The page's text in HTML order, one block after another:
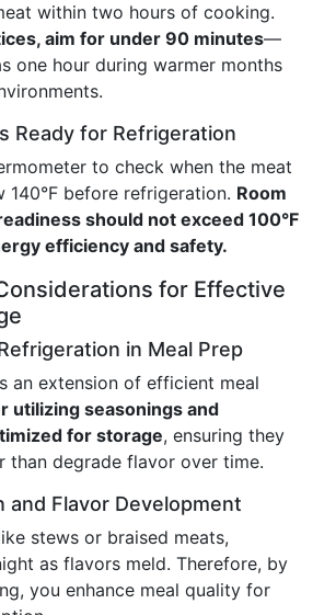
within two hours of cooking.
aim for under 90 minutes—
one hour during warmer months
Ready for Refrigeration
to check when the meat
140°F before refrigeration. Room
should not exceed 100°F
efficiency and safety.
for Effective
in Meal Prep
an extension of efficient meal
utilizing seasonings and
for storage, ensuring they
than degrade flavor over time.
and Flavor Development
stews or braised meats,
as flavors meld. Therefore, by
you enhance meal quality for